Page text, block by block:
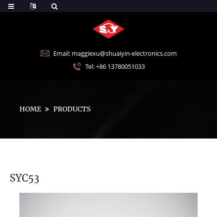
Email: maggiexu@shuaiyin-electronics.com
Tel: +86 13780051033
HOME PRODUCTS
SYC53